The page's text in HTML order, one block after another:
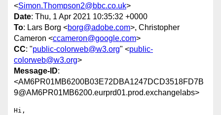
<Simon.Thompson2@bbc.co.uk>
Date: Thu, 1 Apr 2021 10:35:32 +0000
To: Lars Borg <borg@adobe.com>, Christopher
Cameron <ccameron@google.com>
CC: "public-colorweb@w3.org" <public-
colorweb@w3.org>
Message-ID:
<AM6PR01MB6200B03E72DBA1247DCD3518FD7B
9@AM6PR01MB6200.eurprd01.prod.exchangelabs>
Hi,